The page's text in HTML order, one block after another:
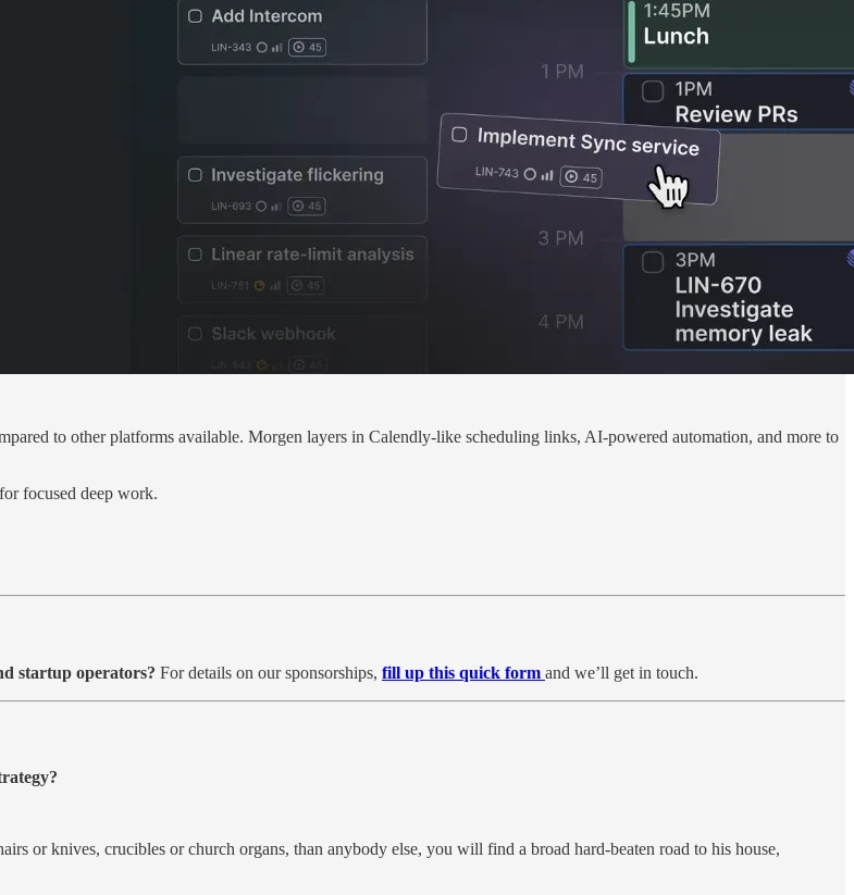
to other platforms available. Morgen layers in Calendly-like scheduling links, AI-powered automation, and more to
focused deep work.
startup operators? For details on our sponsorships, fill up this quick form and we’ll get in touch.
or knives, crucibles or church organs, than anybody else, you will find a broad hard-beaten road to his house,